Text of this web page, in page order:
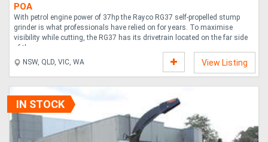
POA
With petrol engine power of 37hp the Rayco RG37 self-propelled stump
grinder is what professionals have relied on for years. To maximise
visibility while cutting, the RG37 has its drivetrain located on the far side
of th....
NSW, QLD, VIC, WA
View Listing
IN STOCK